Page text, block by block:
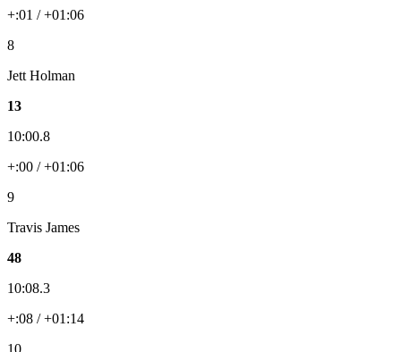
+:01 / +01:06
8
Jett Holman
13
10:00.8
+:00 / +01:06
9
Travis James
48
10:08.3
+:08 / +01:14
10